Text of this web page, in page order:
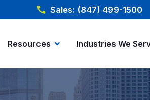
Sales: (847) 499-1500
Resources Industries We